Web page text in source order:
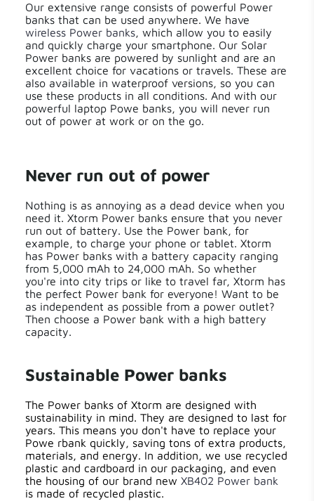
Our extensive range consists of powerful Power
banks that can be used anywhere. We have
wireless Power banks, which allow you to easily
and quickly charge your smartphone. Our Solar
Power banks are powered by sunlight and are an
excellent choice for vacations or travels. These are
also available in waterproof versions, so you can
use these products in all conditions. And with our
powerful laptop Powe banks, you will never run
out of power at work or on the go.
Never run out of power
Nothing is as annoying as a dead device when you
need it. Xtorm Power banks ensure that you never
run out of battery. Use the Power bank, for
example, to charge your phone or tablet. Xtorm
has Power banks with a battery capacity ranging
from 5,000 mAh to 24,000 mAh. So whether
you're into city trips or like to travel far, Xtorm has
the perfect Power bank for everyone! Want to be
as independent as possible from a power outlet?
Then choose a Power bank with a high battery
capacity.
Sustainable Power banks
The Power banks of Xtorm are designed with
sustainability in mind. They are designed to last for
years. This means you don't have to replace your
Powe rbank quickly, saving tons of extra products,
materials, and energy. In addition, we use recycled
plastic and cardboard in our packaging, and even
the housing of our brand new XB402 Power bank
is made of recycled plastic.